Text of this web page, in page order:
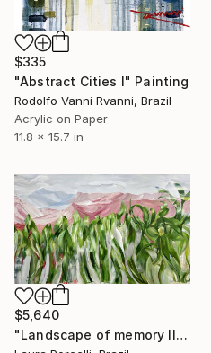
$335
"Abstract Cities I" Painting
Rodolfo Vanni Rvanni, Brazil
Acrylic on Paper
11.8 x 15.7 in
$5,640
"Landscape of memory II" Painting